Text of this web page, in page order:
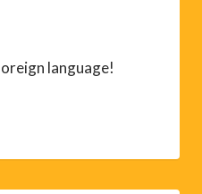
language!